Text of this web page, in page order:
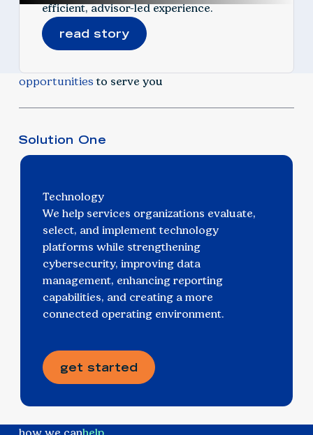
efficient, advisor-led experience.
read story
opportunitiesto serve you
Solution One
Technology
We help services organizations evaluate,
select, and implement technology
platforms while strengthening
cybersecurity, improving data
management, enhancing reporting
capabilities, and creating a more
connected operating environment.
get started